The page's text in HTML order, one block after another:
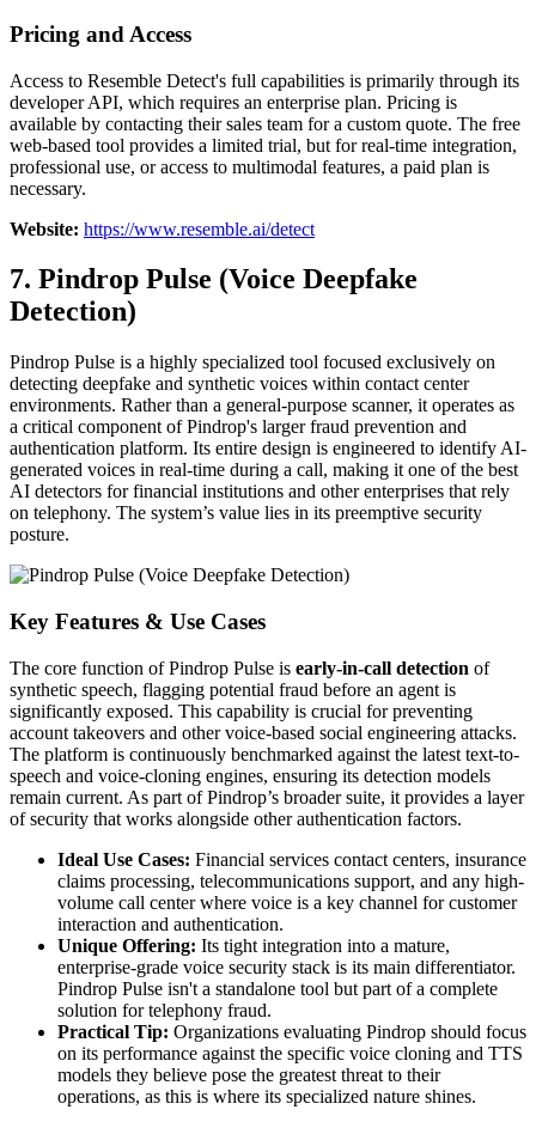
Pricing and Access
Access to Resemble Detect's full capabilities is primarily through its
developer API, which requires an enterprise plan. Pricing is
available by contacting their sales team for a custom quote. The free
web-based tool provides a limited trial, but for real-time integration,
professional use, or access to multimodal features, a paid plan is
necessary.
Website: https://www.resemble.ai/detect
7. Pindrop Pulse (Voice Deepfake
Detection)
Pindrop Pulse is a highly specialized tool focused exclusively on
detecting deepfake and synthetic voices within contact center
environments. Rather than a general-purpose scanner, it operates as
a critical component of Pindrop's larger fraud prevention and
authentication platform. Its entire design is engineered to identify AI-
generated voices in real-time during a call, making it one of the best
AI detectors for financial institutions and other enterprises that rely
on telephony. The system’s value lies in its preemptive security
posture.
Key Features & Use Cases
The core function of Pindrop Pulse is early-in-call detection of
synthetic speech, flagging potential fraud before an agent is
significantly exposed. This capability is crucial for preventing
account takeovers and other voice-based social engineering attacks.
The platform is continuously benchmarked against the latest text-to-
speech and voice-cloning engines, ensuring its detection models
remain current. As part of Pindrop’s broader suite, it provides a layer
of security that works alongside other authentication factors.
Ideal Use Cases: Financial services contact centers, insurance
claims processing, telecommunications support, and any high-
volume call center where voice is a key channel for customer
interaction and authentication.
Unique Offering: Its tight integration into a mature,
enterprise-grade voice security stack is its main differentiator.
Pindrop Pulse isn't a standalone tool but part of a complete
solution for telephony fraud.
Practical Tip: Organizations evaluating Pindrop should focus
on its performance against the specific voice cloning and TTS
models they believe pose the greatest threat to their
operations, as this is where its specialized nature shines.